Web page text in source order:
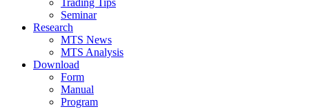
Trading Tips
Seminar
Research
MTS News
MTS Analysis
Download
Form
Manual
Program